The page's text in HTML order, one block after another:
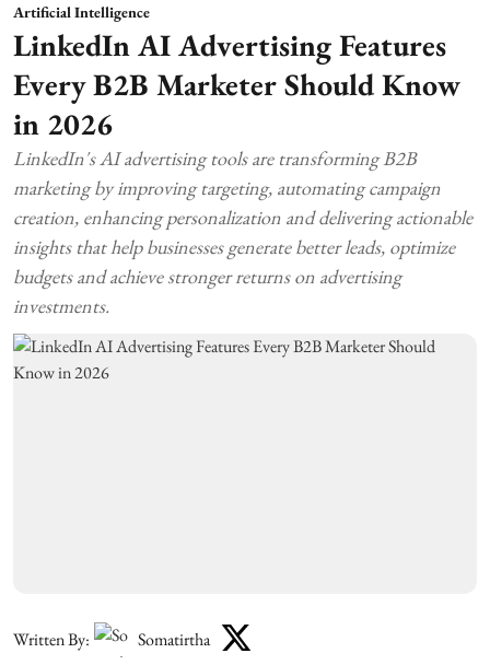
Artificial Intelligence
LinkedIn AI Advertising Features
Every B2B Marketer Should Know
in 2026
LinkedIn's AI advertising tools are transforming B2B
marketing by improving targeting, automating campaign
creation, enhancing personalization and delivering actionable
insights that help businesses generate better leads, optimize
budgets and achieve stronger returns on advertising
investments.
Written By: Somatirtha